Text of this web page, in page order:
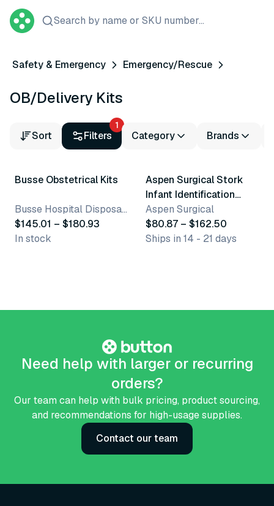
Search by name or SKU number...
Safety & Emergency Emergency/Rescue
OB/Delivery Kits
Sort Filters
1
Category Brands
2 variants
Busse Obstetrical Kits
Busse Hospital Disposables, Inc.
$145.01 – $180.93
In stock
Aspen Surgical Stork
Infant Identification
Products
Aspen Surgical
$80.87 – $162.50
Ships in 14 - 21 days
Need help with larger or recurring
orders?
Our team can help with bulk pricing, product sourcing,
and recommendations for high-usage supplies.
Contact our team